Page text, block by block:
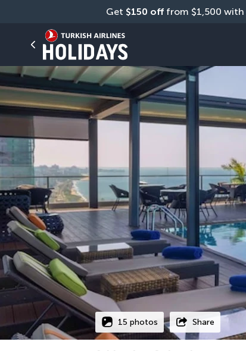
Get $150 off from $1,500 with
15 photos Share